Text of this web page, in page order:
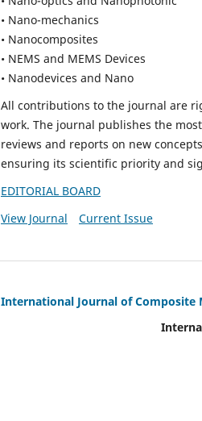
• Nano-mechanics
• Nanocomposites
• NEMS and MEMS Devices
• Nanodevices and Nano
All contributions to the journal are
work. The journal publishes the
reviews and reports on new
ensuring its scientific priority and
EDITORIAL BOARD
View Journal
Current Issue
International Journal of Composite